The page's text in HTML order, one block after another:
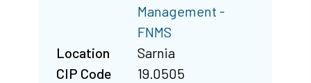
Management -
FNMS
Location
Sarnia
CIP Code
19.0505